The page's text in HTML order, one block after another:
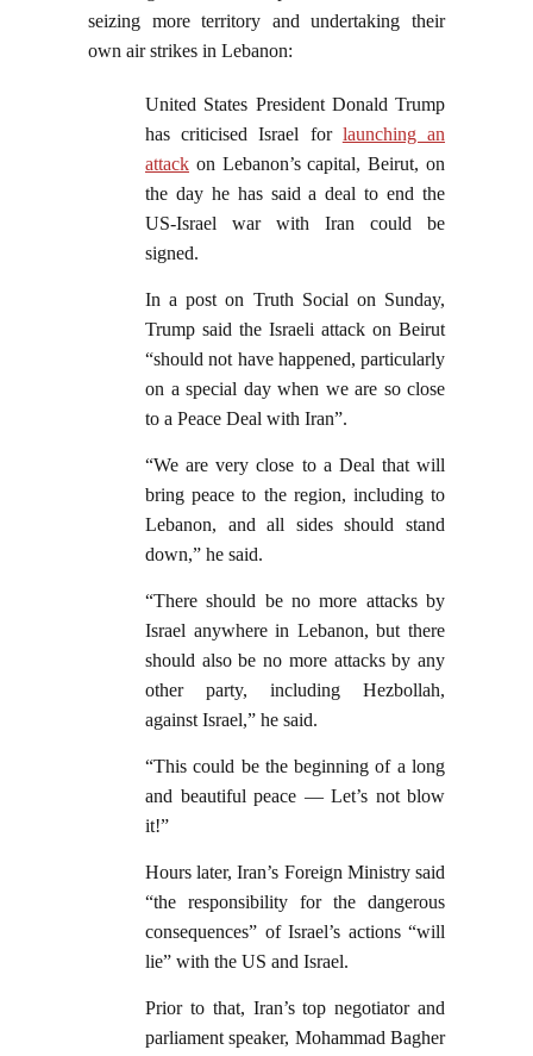
seizing more territory and undertaking their
own air strikes in Lebanon:
United States President Donald Trump
has criticised Israel for launching an
attack on Lebanon’s capital, Beirut, on
the day he has said a deal to end the
US-Israel war with Iran could be
signed.
In a post on Truth Social on Sunday,
Trump said the Israeli attack on Beirut
“should not have happened, particularly
on a special day when we are so close
to a Peace Deal with Iran”.
“We are very close to a Deal that will
bring peace to the region, including to
Lebanon, and all sides should stand
down,” he said.
“There should be no more attacks by
Israel anywhere in Lebanon, but there
should also be no more attacks by any
other party, including Hezbollah,
against Israel,” he said.
“This could be the beginning of a long
and beautiful peace — Let’s not blow
it!”
Hours later, Iran’s Foreign Ministry said
“the responsibility for the dangerous
consequences” of Israel’s actions “will
lie” with the US and Israel.
Prior to that, Iran’s top negotiator and
parliament speaker, Mohammad Bagher